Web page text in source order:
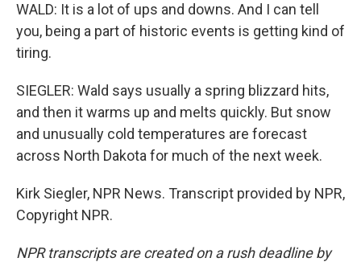
WALD: It is a lot of ups and downs. And I can tell
you, being a part of historic events is getting kind of
tiring.
SIEGLER: Wald says usually a spring blizzard hits,
and then it warms up and melts quickly. But snow
and unusually cold temperatures are forecast
across North Dakota for much of the next week.
Kirk Siegler, NPR News. Transcript provided by NPR,
Copyright NPR.
NPR transcripts are created on a rush deadline by